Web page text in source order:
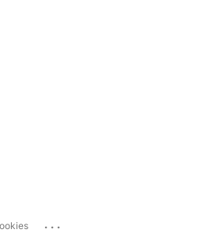
...